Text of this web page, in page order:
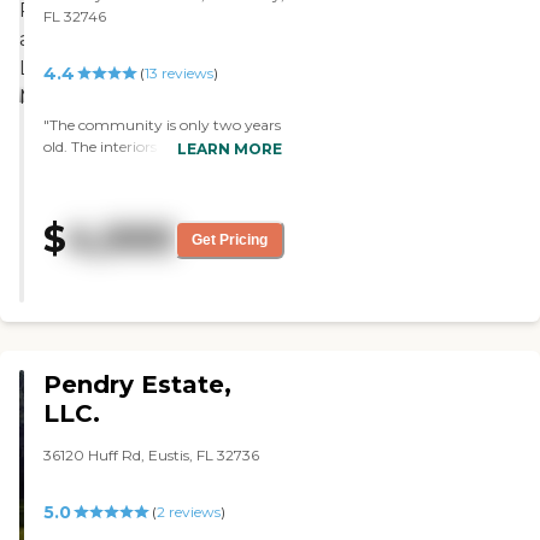
was very nice. It was clean, and
FL 32746
4.4 (13 reviews)
"The community is only two years
old. The interiors in it were very
LEARN MORE
$4,000 Get Pricing
Pendry Estate,
LLC.
36120 Huff Rd, Eustis, FL 32736
5.0 (2 reviews)